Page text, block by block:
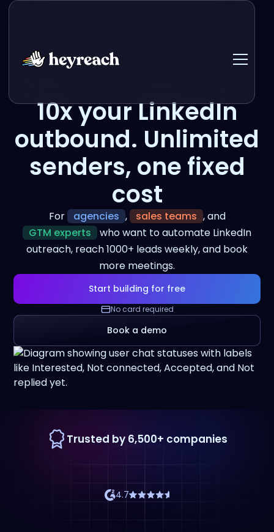
10x your LinkedIn
outbound. Unlimited
senders, one fixed
cost
For agencies , sales teams , and
GTM experts
who want to automate LinkedIn
outreach, reach 1000+ leads weekly, and book
more meetings.
Start building for free
No card required
Book a demo
Trusted by 6,500+ companies
4.7